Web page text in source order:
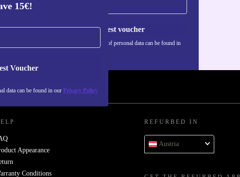
15€!
Voucher
data can be found in our Privacy Policy
first
Request voucher
Information about the use of personal data can be found in
Appearance
Conditions
REFURBED IN
Austria